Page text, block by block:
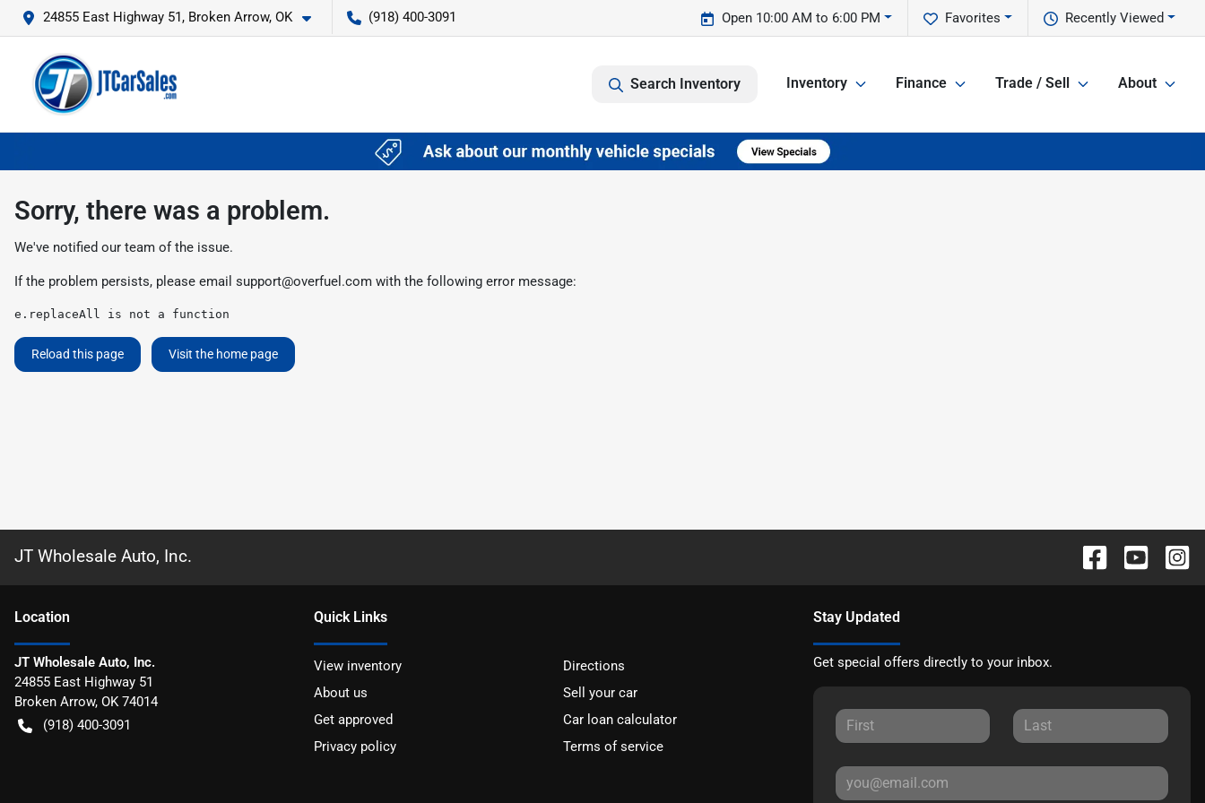
24855 East Highway 51, Broken Arrow, OK (918) 400-3091 Recently Viewed
Favorites
Open 10:00 AM to 6:00 PM
Search Inventory Inventory Finance Trade / Sell About
Sorry, there was a problem.
We've notified our team of the issue.
If the problem persists, please email support@overfuel.com with the following error message:
e.replaceAll is not a function
Reload this page Visit the home page
JT Wholesale Auto, Inc.
Location
JT Wholesale Auto, Inc.
24855 East Highway 51
Broken Arrow, OK 74014
(918) 400-3091
Quick Links
View inventory
Directions
About us
Sell your car
Get approved
Car loan calculator
Privacy policy
Terms of service
Stay Updated
Get special offers directly to your inbox.